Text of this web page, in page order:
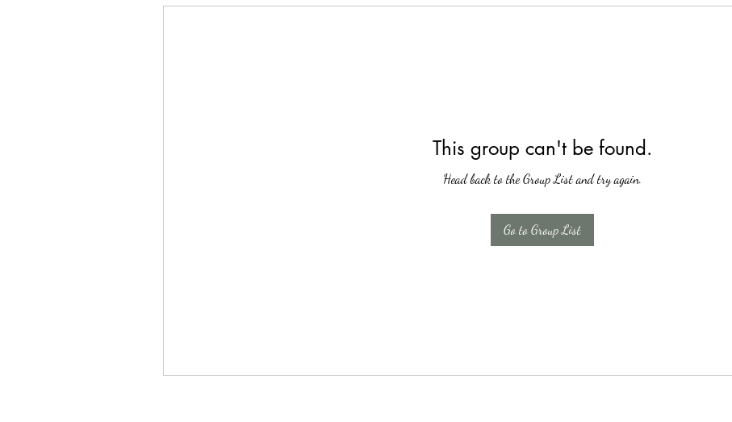
This group can't be found.
Head back to the Group List and try again.
Go to Group List